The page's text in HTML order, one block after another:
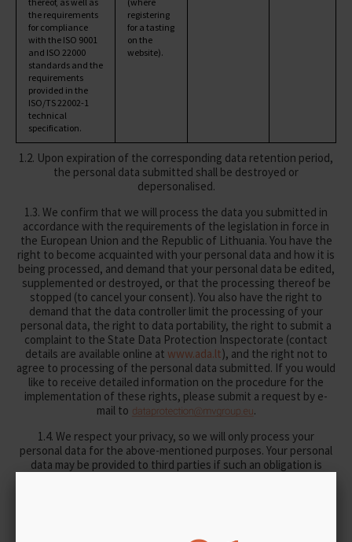
the requirements
for compliance
with the ISO 9001
and ISO 22000
standards and the
requirements
provided in the
ISO/TS 22002-1
technical
specification.
registering
for a tasting
on the
website).
1.2. Upon expiration of the corresponding data retention period,
the personal data submitted shall be destroyed or
depersonalised.
1.3. We confirm that we will process the data you submitted in
accordance with the requirements of the legislation in force in
the European Union and the Republic of Lithuania. You have the
right to become acquainted with your personal data and how it is
being processed, and demand that your personal data be edited,
supplemented or destroyed, or that the processing thereof be
stopped (to cancel your consent). You also have the right to
demand that the data controller limit the processing of your
personal data, the right to data portability, the right to submit a
complaint to the State Data Protection Inspectorate (contact
details are available online at www.ada.lt), and the right not to
agree to processing of the personal data submitted. If you would
like to receive detailed information on the procedure for the
implementation of these rights, please submit a request by e-
mail to
.
1.4. We respect your privacy, so we will only process your
personal data for the above-mentioned purposes. Your personal
data may be provided to third parties if such an obligation is
– other subsidiary companies of UAB MV GROUP as the parent